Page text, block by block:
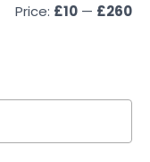
Price: £10 — £260